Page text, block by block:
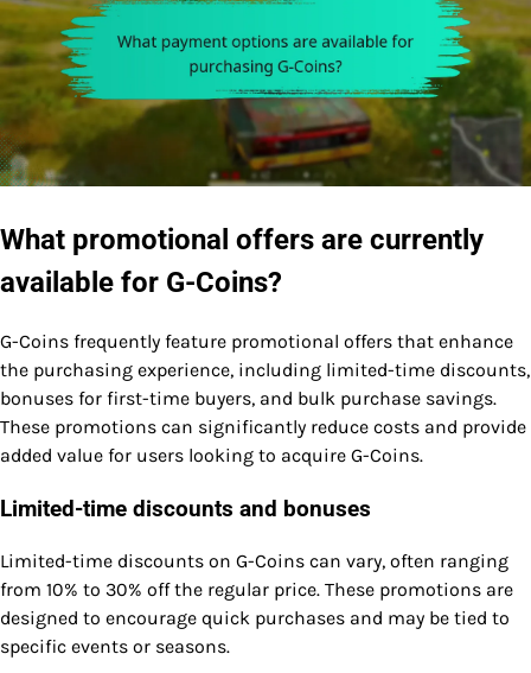
What promotional offers are currently
available for G-Coins?
G-Coins frequently feature promotional offers that enhance
the purchasing experience, including limited-time discounts,
bonuses for first-time buyers, and bulk purchase savings.
These promotions can significantly reduce costs and provide
added value for users looking to acquire G-Coins.
Limited-time discounts and bonuses
Limited-time discounts on G-Coins can vary, often ranging
from 10% to 30% off the regular price. These promotions are
designed to encourage quick purchases and may be tied to
specific events or seasons.